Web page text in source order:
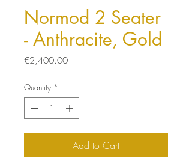
Normod 2 Seater
- Anthracite, Gold
€2,400.00Price
Quantity *
Add to Cart